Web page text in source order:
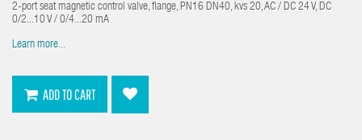
2-port seat magnetic control valve, flange, PN16 DN40, kvs 20, AC / DC 24 V, DC
0/2...10 V / 0/4...20 mA
Learn more...
ADD TO CART